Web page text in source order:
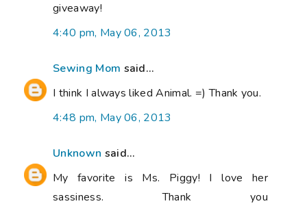
giveaway!
4:40 pm, May 06, 2013
Sewing Mom said...
I think I always liked Animal. =) Thank you.
4:48 pm, May 06, 2013
Unknown said...
My favorite is Ms. Piggy! I love her
sassiness. Thank you